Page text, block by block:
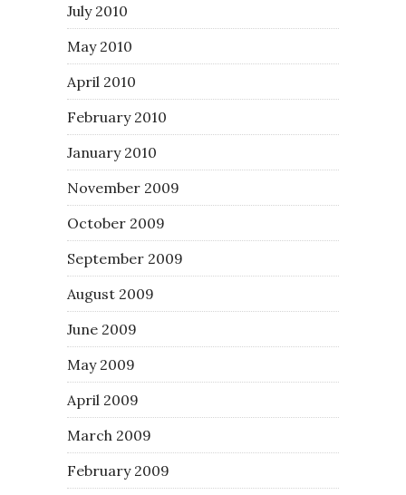
July 2010
May 2010
April 2010
February 2010
January 2010
November 2009
October 2009
September 2009
August 2009
June 2009
May 2009
April 2009
March 2009
February 2009